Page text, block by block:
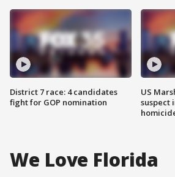
District 7 race: 4 candidates
fight for GOP nomination
US
suspect
We Love Florida